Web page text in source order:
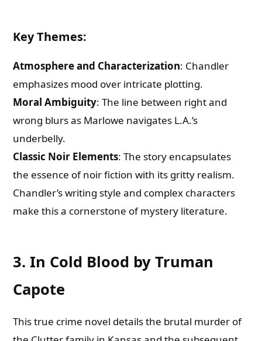
Key Themes:
Atmosphere and Characterization: Chandler
emphasizes mood over intricate plotting.
Moral Ambiguity: The line between right and
wrong blurs as Marlowe navigates L.A.’s
underbelly.
Classic Noir Elements: The story encapsulates
the essence of noir fiction with its gritty realism.
Chandler’s writing style and complex characters
make this a cornerstone of mystery literature.
3. In Cold Blood by Truman
Capote
This true crime novel details the brutal murder of